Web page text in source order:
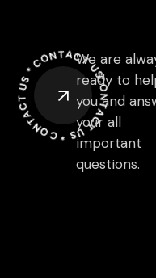
CONTACT US *
CONTACT US *
CONTACT US *
We are
ready to
you and
your all
important
questions.